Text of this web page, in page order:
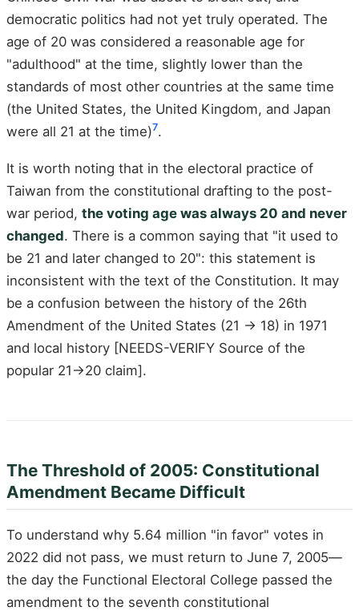
democratic politics had not yet truly operated. The
age of 20 was considered a reasonable age for
"adulthood" at the time, slightly lower than the
standards of most other countries at the same time
(the United States, the United Kingdom, and Japan
were all 21 at the time)7.
It is worth noting that in the electoral practice of
Taiwan from the constitutional drafting to the post-
war period, the voting age was always 20 and never
changed. There is a common saying that "it used to
be 21 and later changed to 20": this statement is
inconsistent with the text of the Constitution. It may
be a confusion between the history of the 26th
Amendment of the United States (21 → 18) in 1971
and local history [NEEDS-VERIFY Source of the
popular 21→20 claim].
The Threshold of 2005: Constitutional
Amendment Became Difficult
To understand why 5.64 million "in favor" votes in
2022 did not pass, we must return to June 7, 2005—
the day the Functional Electoral College passed the
amendment to the seventh constitutional